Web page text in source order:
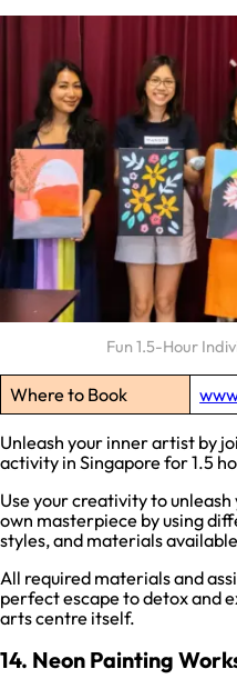
Fun 1.5-Hour
Where to Book
Unleash your inner artist by
activity in Singapore for 1.5
Use your creativity to
own masterpiece by using
styles, and materials
All required materials and
perfect escape to detox and
arts centre itself.
14. Neon Painting